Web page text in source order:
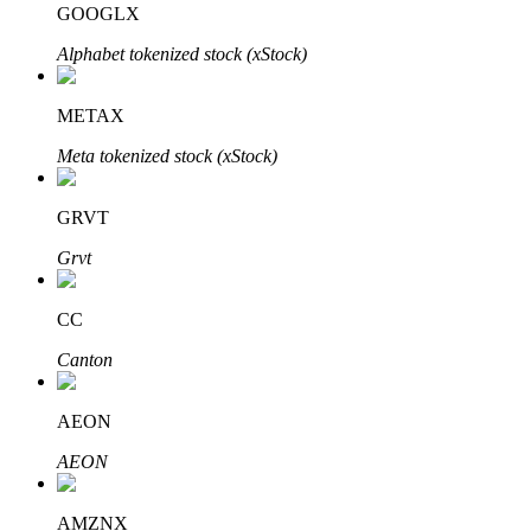
BTR Lockups
Exclusive investments for BTR holders
Loans
GOOGLX
Alphabet tokenized stock (xStock)
METAX
Meta tokenized stock (xStock)
GRVT
Grvt
CC
Canton
AEON
AEON
AMZNX